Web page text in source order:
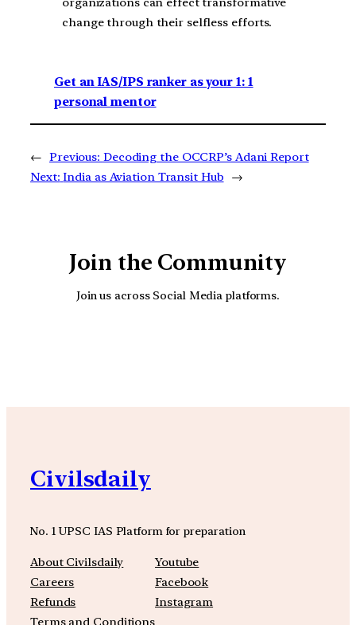
change through their selfless efforts.
Get an IAS/IPS ranker as your 1: 1
personal mentor
← Previous: Decoding the OCCRP’s Adani Report
Next: India as Aviation Transit Hub →
Join the Community
Join us across Social Media platforms.
Civilsdaily
No. 1 UPSC IAS Platform for preparation
About Civilsdaily
Careers
Refunds
Terms and Conditions
Youtube
Facebook
Instagram